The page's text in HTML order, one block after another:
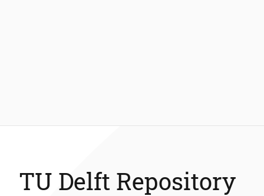
TU Delft Repository